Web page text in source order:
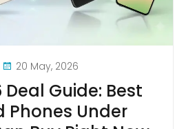
20 May, 2026
Deal Guide: Best
Phones Under